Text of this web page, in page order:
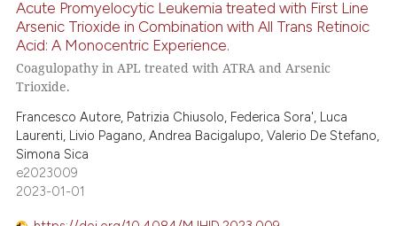
Acute Promyelocytic Leukemia treated with First Line
Arsenic Trioxide in Combination with All Trans Retinoic
Acid: A Monocentric Experience.
Coagulopathy in APL treated with ATRA and Arsenic
Trioxide.
Francesco Autore, Patrizia Chiusolo, Federica Sora', Luca
Laurenti, Livio Pagano, Andrea Bacigalupo, Valerio De Stefano,
Simona Sica
e2023009
2023-01-01